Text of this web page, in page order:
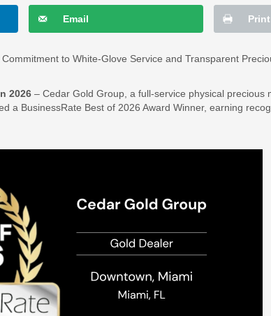
Email Print
to White-Glove Service and Transparent
2026 – Cedar Gold Group, a full-service physical precious
a BusinessRate Best of 2026 Award Winner, earning